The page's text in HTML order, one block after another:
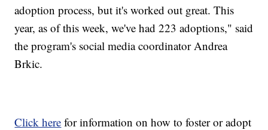
adoption process, but it's worked out great. This
year, as of this week, we've had 223 adoptions," said
the program's social media coordinator Andrea
Brkic.
Click here for information on how to foster or adopt